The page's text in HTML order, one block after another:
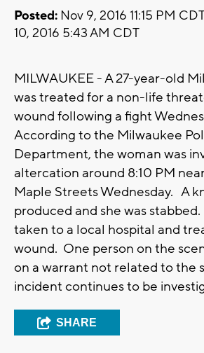
Posted: Nov 9, 2016 11:15 PM
10, 2016 5:43 AM CDT
MILWAUKEE - A 27-year-old
was treated for a non-life
wound following a fight
According to the Milwaukee
Department, the woman was
altercation around 8:10 PM
Maple Streets Wednesday. A
produced and she was
taken to a local hospital and
wound. One person on the
on a warrant not related to the
incident continues to be
SHARE